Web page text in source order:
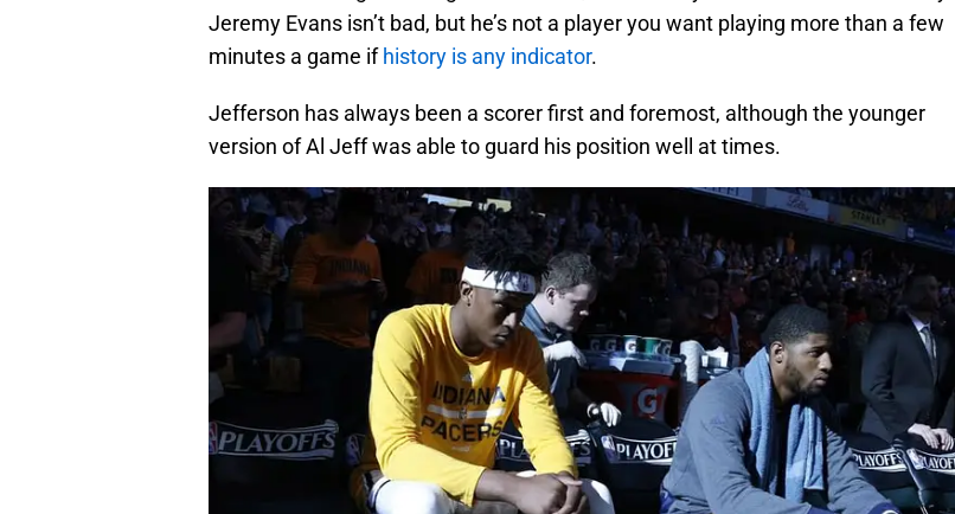
Jeremy Evans isn’t bad, but he’s not a player you want playing more than a few
minutes a game ifhistory is any indicator.
Jefferson has always been a scorer first and foremost, although the younger
version of Al Jeff was able to guard his position well at times.